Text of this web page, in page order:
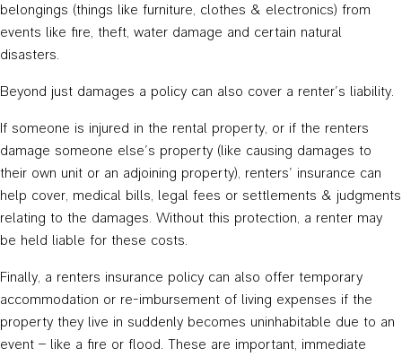
belongings (things like furniture, clothes & electronics) from
events like fire, theft, water damage and certain natural
disasters.
Beyond just damages a policy can also cover a renter’s liability.
If someone is injured in the rental property, or if the renters
damage someone else’s property (like causing damages to
their own unit or an adjoining property), renters’ insurance can
help cover, medical bills, legal fees or settlements & judgments
relating to the damages. Without this protection, a renter may
be held liable for these costs.
Finally, a renters insurance policy can also offer temporary
accommodation or re-imbursement of living expenses if the
property they live in suddenly becomes uninhabitable due to an
event – like a fire or flood. These are important, immediate